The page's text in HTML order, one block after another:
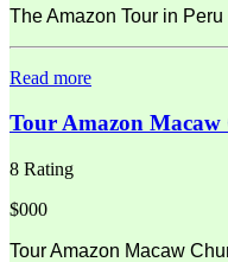
The Amazon Tour in
Read more
Tour Amazon
8 Rating
$000
Tour Amazon Macaw